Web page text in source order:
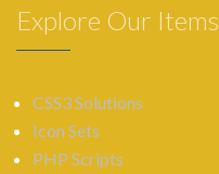
Explore Our Items
CSS3 Solutions
Icon Sets
PHP Scripts